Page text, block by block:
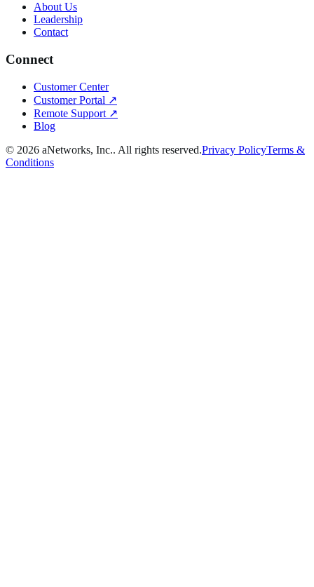
About Us
Leadership
Contact
Connect
Customer Center
Customer Portal ↗
Remote Support ↗
Blog
© 2026 aNetworks, Inc.. All rights reserved.Privacy PolicyTerms &
Conditions